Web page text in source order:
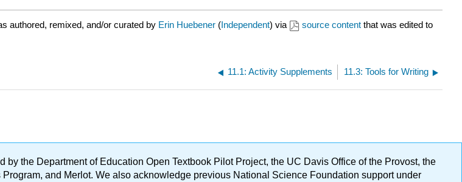
authored, remixed, and/or curated by Erin Huebener (Independent) via source content that was edited to
11.1: Activity Supplements 11.3: Tools for Writing
by the Department of Education Open Textbook Pilot Project, the UC Davis Office of the Provost, the
and Merlot. We also acknowledge previous National Science Foundation support under